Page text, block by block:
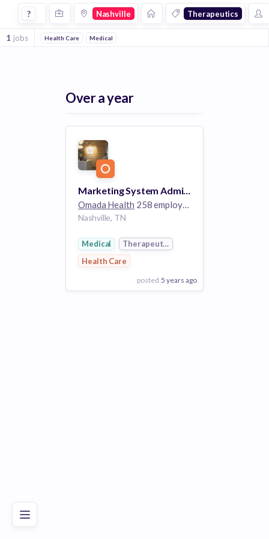
Jobs in Nashville in Therapeutics companies
? Nashville Therapeutics
1 jobs Health Care Medical
Over a year
Marketing System Administrator
Omada Health 258 employees
Nashville, TN
Medical
Therapeutics
Health Care
posted 5 years ago